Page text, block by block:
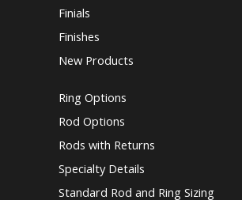
Finials
Finishes
New Products
Ring Options
Rod Options
Rods with Returns
Specialty Details
Standard Rod and Ring Sizing